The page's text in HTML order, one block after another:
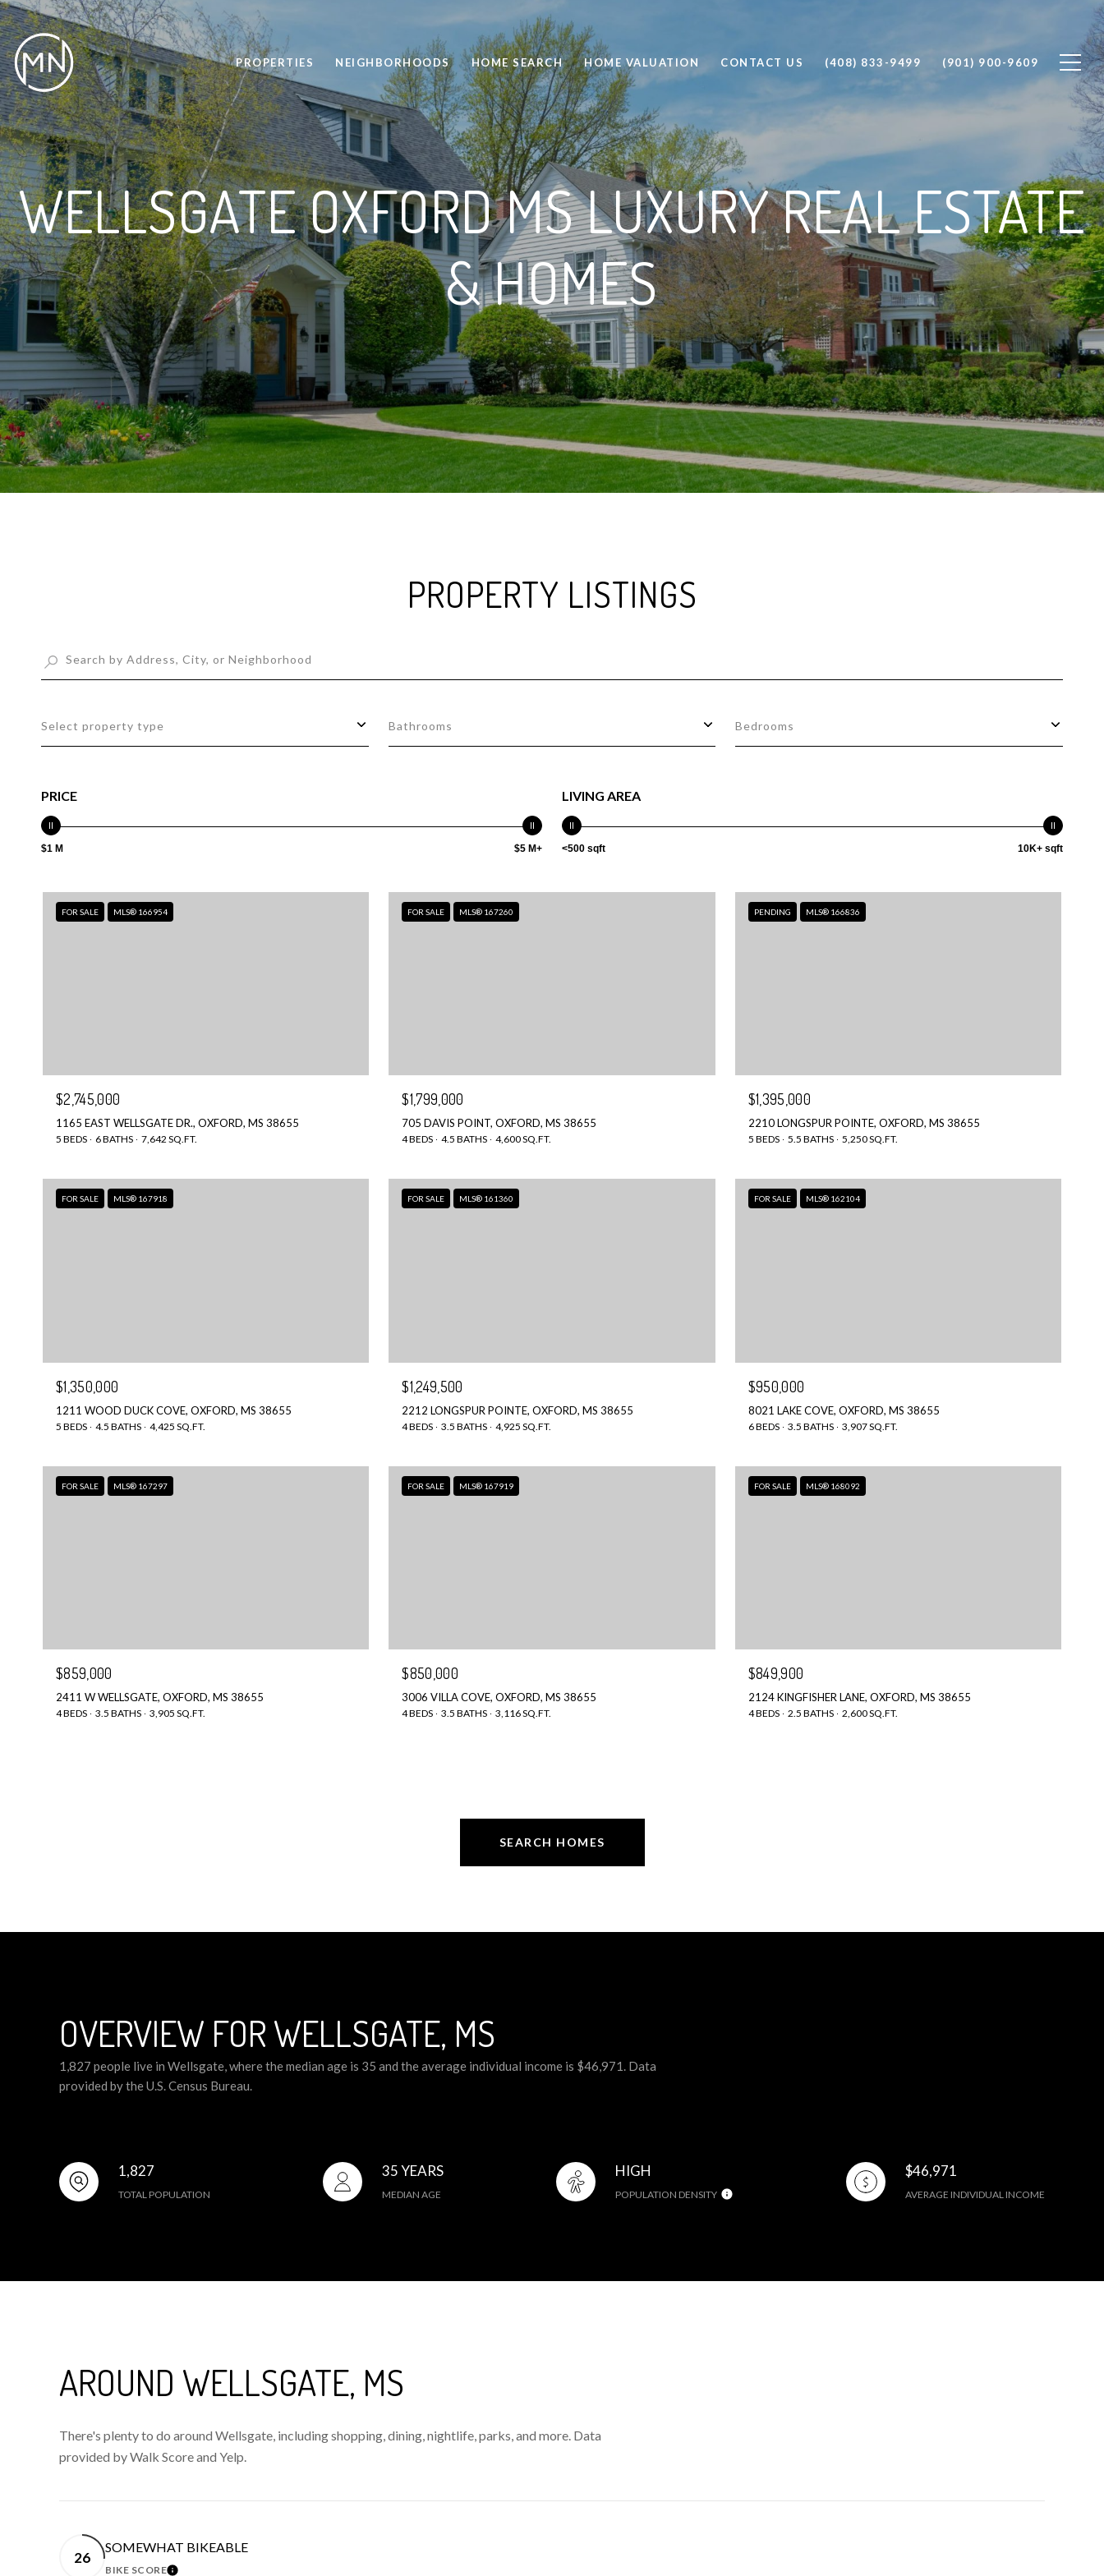
PROPERTIES NEIGHBORHOODS HOME SEARCH HOME VALUATION CONTACT US (408) 833-9499 (901) 900-9609
WELLSGATE OXFORD MS LUXURY REAL ESTATE
& HOMES
PROPERTY LISTINGS
Select property type Bathrooms Bedrooms
PRICE
$1 M $5 M+
LIVING AREA
<500 sqft 10K+ sqft
FOR SALE MLS® 166954
$2,745,000
1165 EAST WELLSGATE DR., OXFORD, MS 38655
5 BEDS 6 BATHS 7,642 SQ.FT.
FOR SALE MLS® 167260
$1,799,000
705 DAVIS POINT, OXFORD, MS 38655
4 BEDS 4.5 BATHS 4,600 SQ.FT.
PENDING MLS® 166836
$1,395,000
2210 LONGSPUR POINTE, OXFORD, MS 38655
5 BEDS 5.5 BATHS 5,250 SQ.FT.
FOR SALE MLS® 167918
$1,350,000
1211 WOOD DUCK COVE, OXFORD, MS 38655
5 BEDS 4.5 BATHS 4,425 SQ.FT.
FOR SALE MLS® 161360
$1,249,500
2212 LONGSPUR POINTE, OXFORD, MS 38655
4 BEDS 3.5 BATHS 4,925 SQ.FT.
FOR SALE MLS® 162104
$950,000
8021 LAKE COVE, OXFORD, MS 38655
6 BEDS 3.5 BATHS 3,907 SQ.FT.
FOR SALE MLS® 167297
$859,000
2411 W WELLSGATE, OXFORD, MS 38655
4 BEDS 3.5 BATHS 3,905 SQ.FT.
FOR SALE MLS® 167919
$850,000
3006 VILLA COVE, OXFORD, MS 38655
4 BEDS 3.5 BATHS 3,116 SQ.FT.
FOR SALE MLS® 168092
$849,900
2124 KINGFISHER LANE, OXFORD, MS 38655
4 BEDS 2.5 BATHS 2,600 SQ.FT.
SEARCH HOMES
OVERVIEW FOR WELLSGATE, MS
1,827 people live in Wellsgate, where the median age is 35 and the average individual income is $46,971. Data
provided by the U.S. Census Bureau.
1,827
TOTAL POPULATION
35 YEARS
MEDIAN AGE
HIGH
POPULATION DENSITY
$46,971
AVERAGE INDIVIDUAL INCOME
AROUND WELLSGATE, MS
There's plenty to do around Wellsgate, including shopping, dining, nightlife, parks, and more. Data
provided by Walk Score and Yelp.
26
SOMEWHAT BIKEABLE
BIKE SCORE